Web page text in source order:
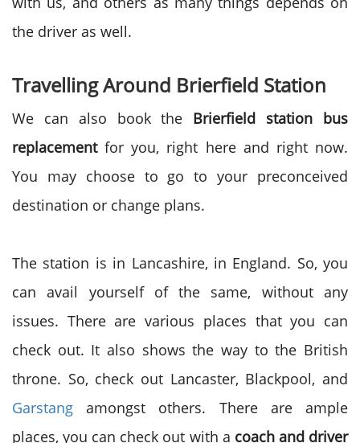
the driver as well.
Travelling Around Brierfield Station
We can also book the Brierfield station bus
replacementfor you, right here and right now.
You may choose to go to your preconceived
destination or change plans.
The station is in Lancashire, in England. So, you
can avail yourself of the same, without any
issues. There are various places that you can
check out. It also shows the way to the British
throne. So, check out Lancaster, Blackpool, and
Garstang amongst others. There are ample
places, you can check out with a coach and driver